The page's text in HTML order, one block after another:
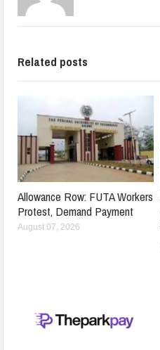
Related posts
Allowance Row: FUTA Workers
Protest, Demand Payment
August 07, 2026